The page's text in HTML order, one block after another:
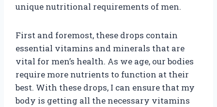
unique nutritional requirements of men.
First and foremost, these drops contain
essential vitamins and minerals that are
vital for men’s health. As we age, our bodies
require more nutrients to function at their
best. With these drops, I can ensure that my
body is getting all the necessary vitamins